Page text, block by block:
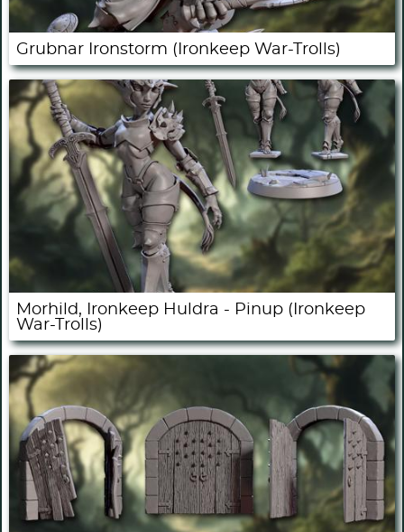
Grubnar Ironstorm (Ironkeep War-Trolls)
Morhild, Ironkeep Huldra - Pinup (Ironkeep
War-Trolls)